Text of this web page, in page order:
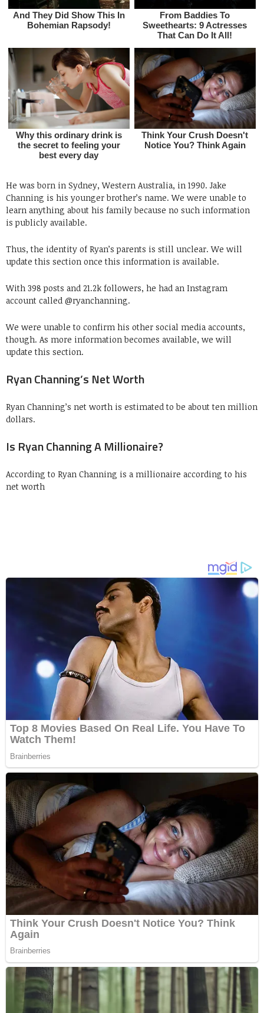
He was born in Sydney, Western Australia, in 1990. Jake
Channing is his younger brother’s name. We were unable to
learn anything about his family because no such information
is publicly available.
Thus, the identity of Ryan’s parents is still unclear. We will
update this section once this information is available.
With 398 posts and 21.2k followers, he had an Instagram
account called @ryanchanning.
We were unable to confirm his other social media accounts,
though. As more information becomes available, we will
update this section.
Ryan Channing’s Net Worth
Ryan Channing’s net worth is estimated to be about ten million
dollars.
Is Ryan Channing A Millionaire?
According to Ryan Channing is a millionaire according to his
net worth